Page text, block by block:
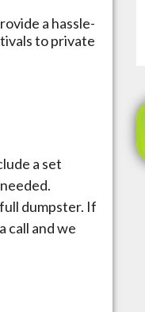
a hassle-
to private
a set
dumpster. If
call and we